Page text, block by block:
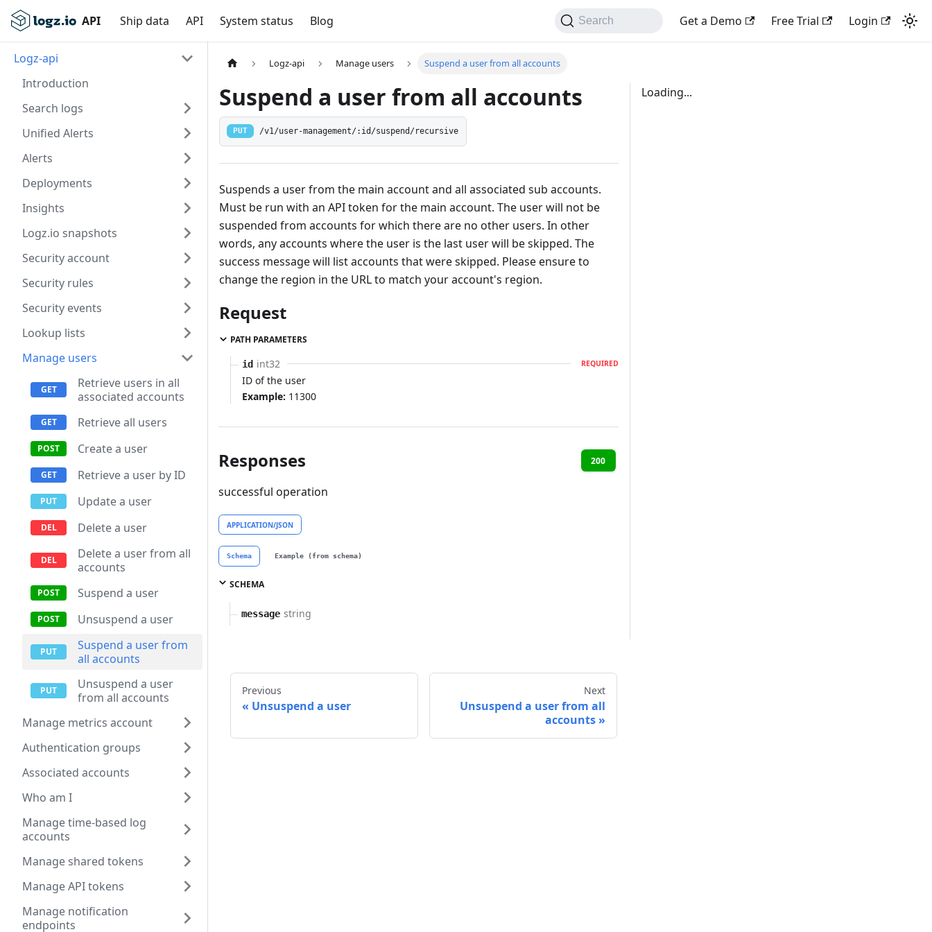
API Ship data API System status Blog Search Get a Demo Free Trial Login
Logz-api
Introduction
Search logs
Unified Alerts
Alerts
Deployments
Insights
Logz.io snapshots
Security account
Security rules
Security events
Lookup lists
Manage users
Retrieve users in all
associated accounts
Retrieve all users
Create a user
Retrieve a user by ID
Update a user
Delete a user
Delete a user from all
accounts
Suspend a user
Unsuspend a user
Suspend a user from
all accounts
Unsuspend a user
from all accounts
Manage metrics account
Authentication groups
Associated accounts
Who am I
Manage time-based log
accounts
Manage shared tokens
Manage API tokens
Manage notification
endpoints
Logz-api Manage users Suspend a user from all accounts
Suspend a user from all accounts
PUT /v1/user-management/:id/suspend/recursive
Suspends a user from the main account and all associated sub accounts.
Must be run with an API token for the main account. The user will not be
suspended from accounts for which there are no other users. In other
words, any accounts where the user is the last user will be skipped. The
success message will list accounts that were skipped. Please ensure to
change the region in the URL to match your account's region.
Request
PATH PARAMETERS
id int32 REQUIRED
ID of the user
Example: 11300
Responses 200
successful operation
APPLICATION/JSON
Schema Example (from schema)
SCHEMA
message string
Loading...
Previous
Unsuspend a user
Next
Unsuspend a user from all
accounts